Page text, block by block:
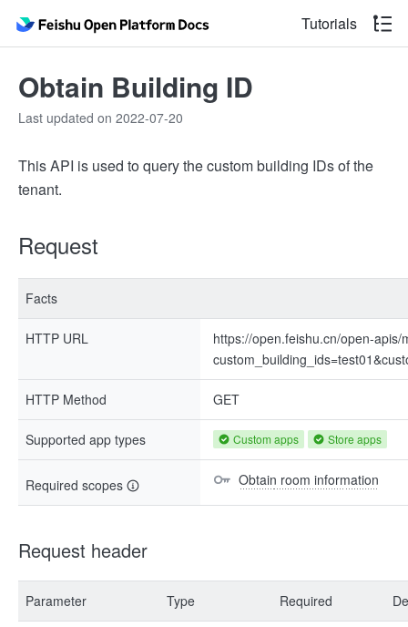
Tutorials
Obtain Building ID
Last updated on 2022-07-20
This API is used to query the custom building IDs of the
tenant.
Request
Facts
HTTP URL
https://open.feishu.cn/open-
HTTP Method GET
Supported app types Custom apps Store apps
Required scopes Obtain room information
Request header
Parameter Type Required